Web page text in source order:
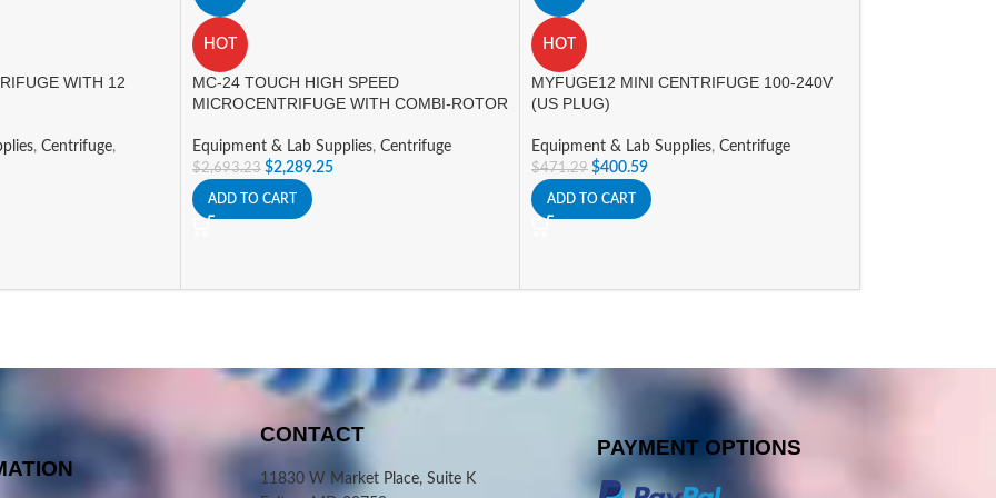
WITH 12
, Centrifuge,
HOT
MC-24 TOUCH HIGH SPEED
MICROCENTRIFUGE WITH COMBI-ROTOR
Equipment & Lab Supplies, Centrifuge
$2,693.23 $2,289.25
ADD TO CART
HOT
MYFUGE12 MINI CENTRIFUGE 100-240V
(US PLUG)
Equipment & Lab Supplies, Centrifuge
$471.29 $400.59
ADD TO CART
CONTACT
11830 W Market Place, Suite K
PAYMENT OPTIONS